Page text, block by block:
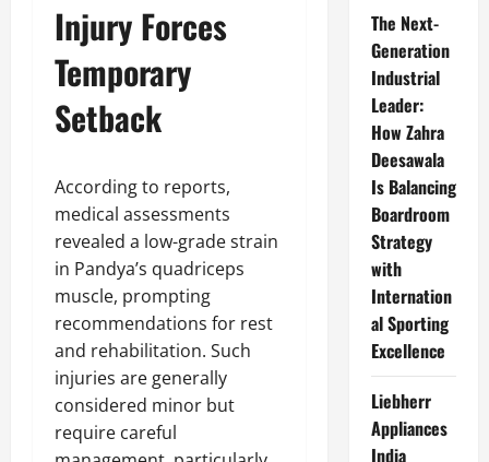
Injury Forces
Temporary
Setback
According to reports,
medical assessments
revealed a low-grade strain
in Pandya’s quadriceps
muscle, prompting
recommendations for rest
and rehabilitation. Such
injuries are generally
considered minor but
require careful
The Next-
Generation
Industrial
Leader:
How Zahra
Deesawala
Is Balancing
Boardroom
Strategy
with
Internation
al Sporting
Excellence
Liebherr
Appliances
India